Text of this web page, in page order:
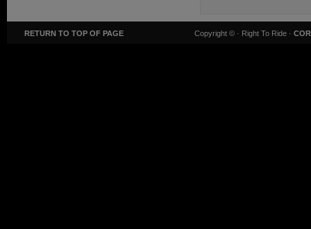
RETURN TO TOP OF PAGE Copyright © · Right To Ride ·